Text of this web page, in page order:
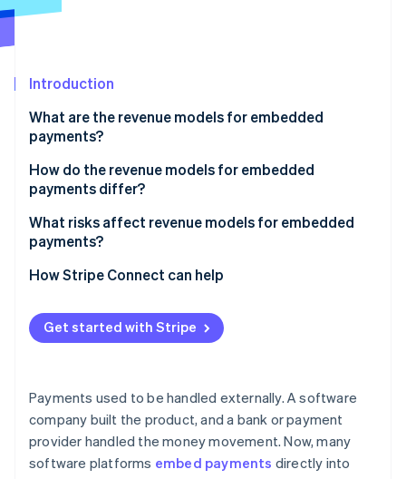
Climate
Carbon removal
Identity
Online identity verification
Stripe Sessions 2026
Watch now
Introduction
What are the revenue models for embedded
payments?
Payment markup
Subscriptions with payments
Flat per-transaction fee
Revenue sharing
How do the revenue models for embedded
payments differ?
What risks affect revenue models for embedded
payments?
How Stripe Connect can help
Get started with Stripe
Payments used to be handled externally. A software
company built the product, and a bank or payment
provider handled the money movement. Now, many
software platforms embed payments directly into